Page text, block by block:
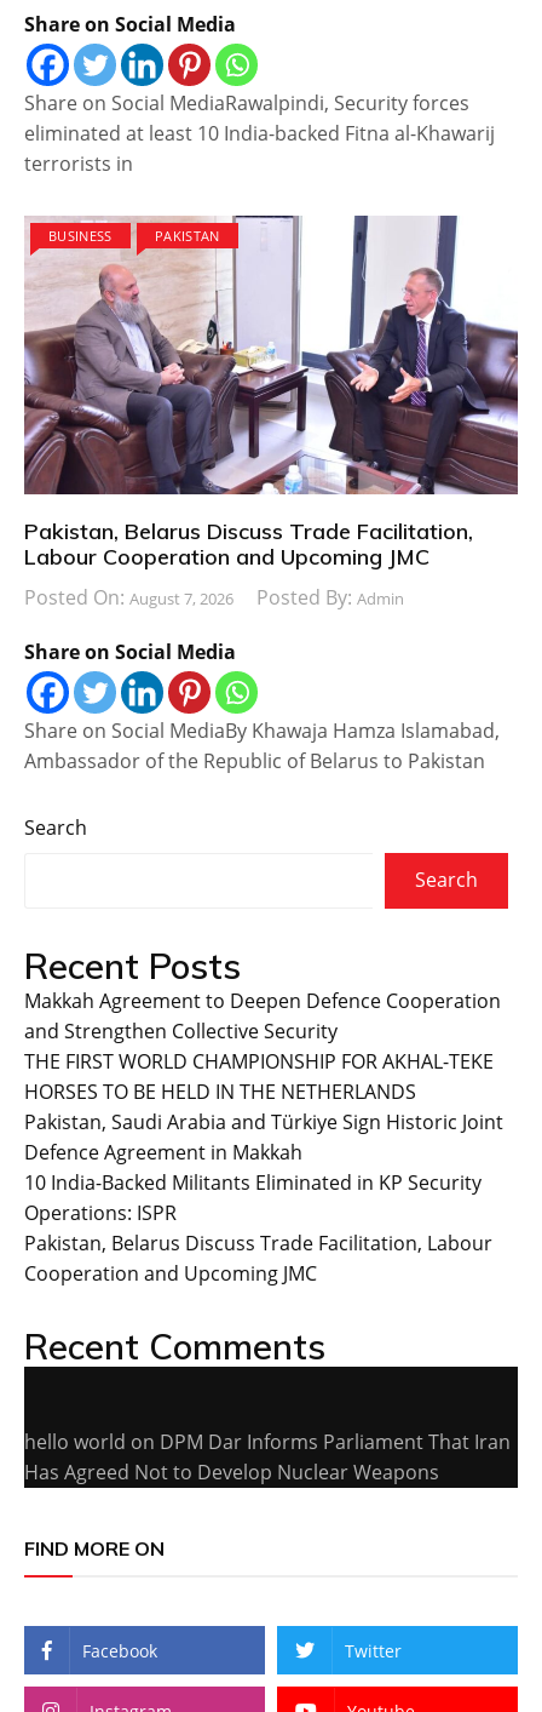
Share on Social Media
Share on Social MediaRawalpindi, Security forces
eliminated at least 10 India-backed Fitna al-Khawarij
terrorists in
BUSINESS PAKISTAN
Pakistan, Belarus Discuss Trade Facilitation,
Labour Cooperation and Upcoming JMC
Posted On: August 7, 2026 Posted By: Admin
Share on Social Media
Share on Social MediaBy Khawaja Hamza Islamabad,
Ambassador of the Republic of Belarus to Pakistan
Search
Search
Recent Posts
Makkah Agreement to Deepen Defence Cooperation
and Strengthen Collective Security
THE FIRST WORLD CHAMPIONSHIP FOR AKHAL-TEKE
HORSES TO BE HELD IN THE NETHERLANDS
Pakistan, Saudi Arabia and Türkiye Sign Historic Joint
Defence Agreement in Makkah
10 India-Backed Militants Eliminated in KP Security
Operations: ISPR
Pakistan, Belarus Discuss Trade Facilitation, Labour
Cooperation and Upcoming JMC
Recent Comments
hello world on DPM Dar Informs Parliament That Iran
Has Agreed Not to Develop Nuclear Weapons
FIND MORE ON
Facebook Twitter